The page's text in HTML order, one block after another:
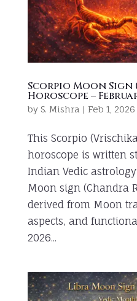
Scorpio Moon Sign
Horoscope –
by S. Mishra | Feb 1, 2026
This Scorpio
horoscope is written
Indian Vedic
Moon sign (Chandra
derived from Moon
aspects, and
2026...